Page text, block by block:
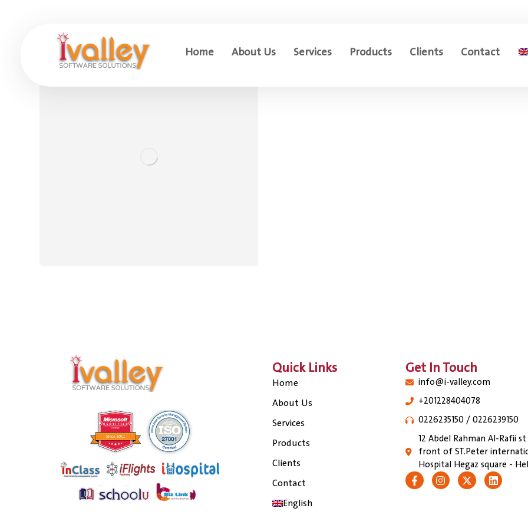
Home About Us Services Products Clients Contact
Quick Links
Home
About Us
Services
Products
Clients
Contact
English
Get In Touch
info@i-valley.com
+201228404078
0226235150 / 0226239150
12 Abdel Rahman Al-Rafii
front of ST.Peter
Hospital Hegaz square -